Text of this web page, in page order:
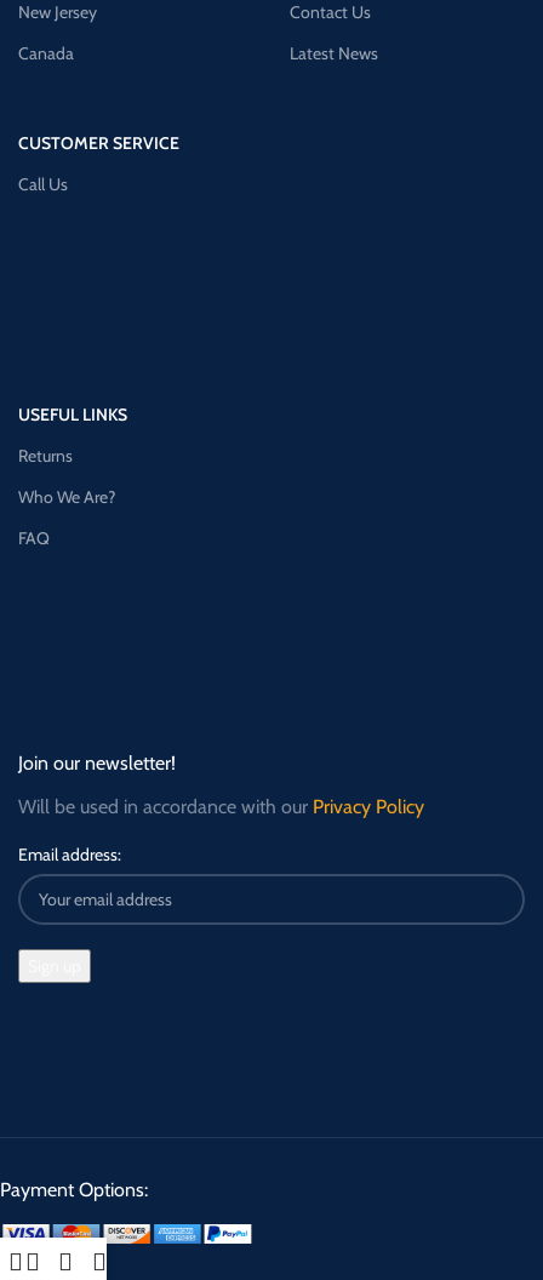
New Jersey
Canada
CUSTOMER SERVICE
Call Us
Contact Us
Latest News
USEFUL LINKS
Returns
Who We Are?
FAQ
Join our newsletter!
Will be used in accordance with our Privacy Policy
Email address:
Payment Options: